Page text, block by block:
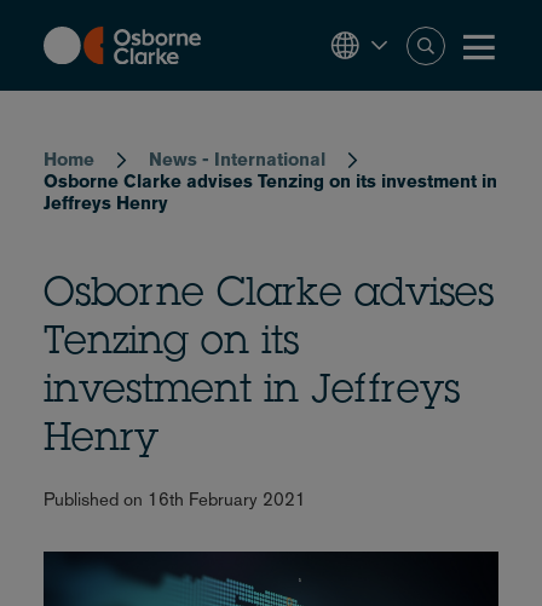
content
Home
News - International
Osborne Clarke advises Tenzing on its investment in
Jeffreys Henry
Osborne Clarke advises
Tenzing on its
investment in Jeffreys
Henry
Published on 16th February 2021